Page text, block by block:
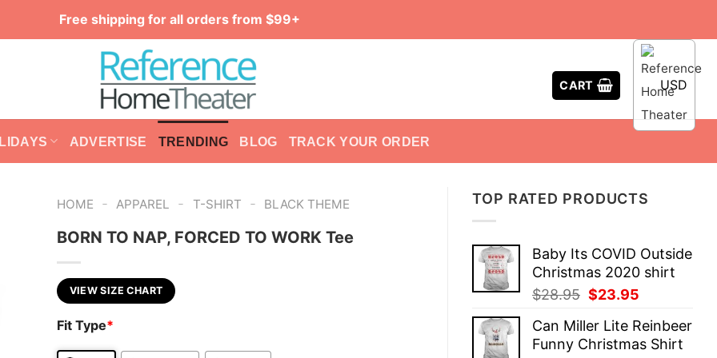
Free shipping for all orders from $99+
CART USD
ADVERTISE TRENDING BLOG TRACK YOUR ORDER
TOP RATED PRODUCTS
Baby Its COVID Outside
Christmas 2020 shirt
$28.95 Original
was:
$28.95.
$23.95
is:
$23.95.
Can Miller Lite Reinbeer
Funny Christmas Shirt
HOME - APPAREL - T-SHIRT - BLACK THEME
BORN TO NAP, FORCED TO WORK Tee
VIEW SIZE CHART
Fit Type*